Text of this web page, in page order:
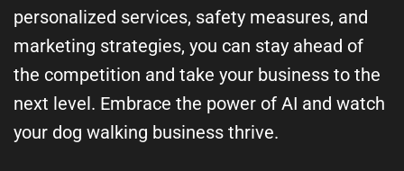
personalized services, safety measures, and
marketing strategies, you can stay ahead of
the competition and take your business to the
next level. Embrace the power of AI and watch
your dog walking business thrive.